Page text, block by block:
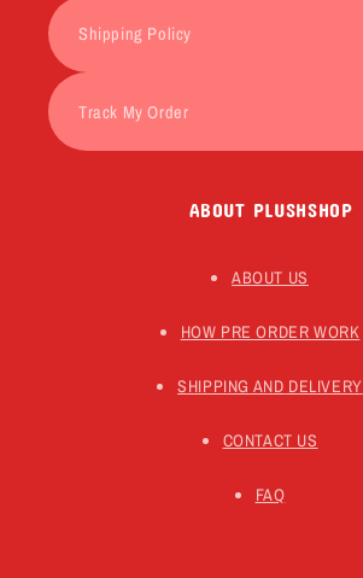
ABOUT PLUSHSHOP
ABOUT US
HOW PRE ORDER WORK
SHIPPING AND DELIVERY
CONTACT US
FAQ
Shipping Policy
Track My Order